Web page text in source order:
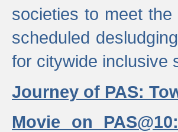
societies to meet
scheduled
for citywide inclusive
Journey of PAS:
Movie on